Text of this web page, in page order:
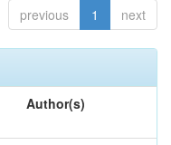
previous 1 next
Author(s)